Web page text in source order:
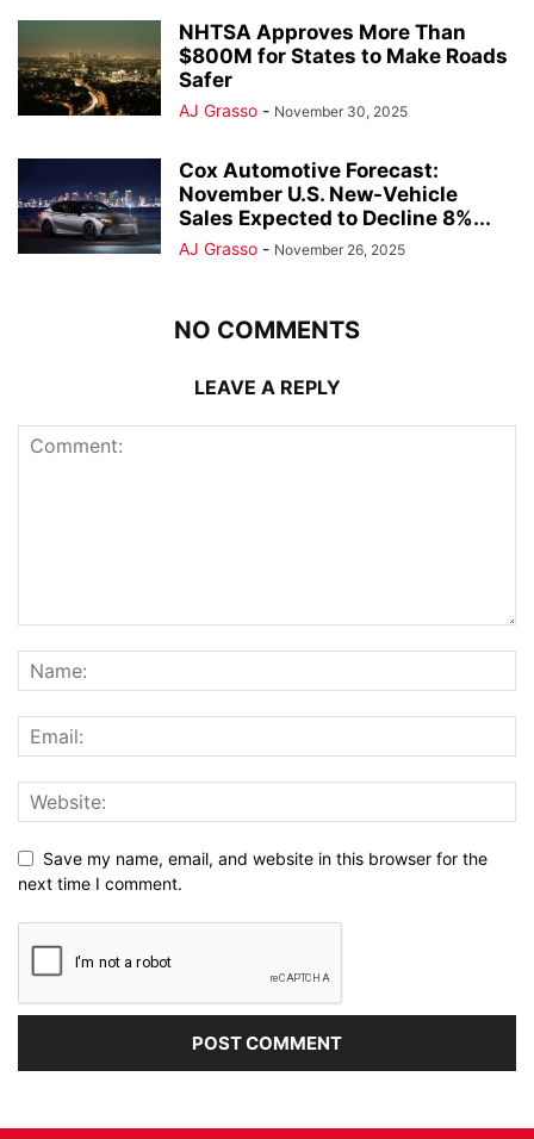
NHTSA Approves More Than
$800M for States to Make Roads
Safer
AJ Grasso - November 30, 2025
Cox Automotive Forecast:
November U.S. New-Vehicle
Sales Expected to Decline 8%...
AJ Grasso - November 26, 2025
NO COMMENTS
LEAVE A REPLY
Save my name, email, and website in this browser for the
next time I comment.